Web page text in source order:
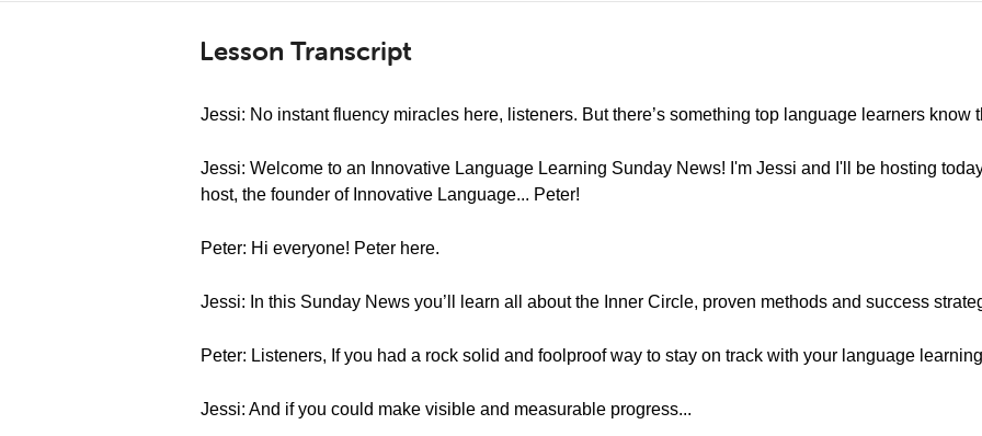
Lesson Transcript
Jessi: No instant fluency miracles here, listeners. But there’s something top language learners know
Jessi: Welcome to an Innovative Language Learning Sunday News! I'm Jessi and I'll be hosting
host, the founder of Innovative Language... Peter!
Peter: Hi everyone! Peter here.
Jessi: In this Sunday News you’ll learn all about the Inner Circle, proven methods and success
Peter: Listeners, If you had a rock solid and foolproof way to stay on track with your language
Jessi: And if you could make visible and measurable progress...